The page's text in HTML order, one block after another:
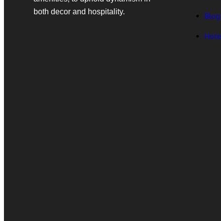
both decor and hospitality.
Blog